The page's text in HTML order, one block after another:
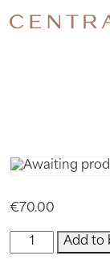
€70.00
Register
Individual
Add to